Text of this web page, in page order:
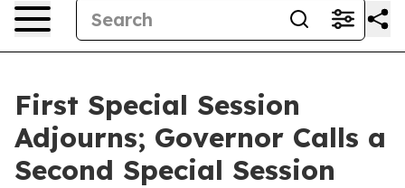
First Special Session
Adjourns; Governor Calls a
Second Special Session